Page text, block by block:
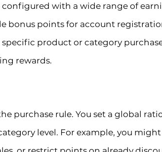
with a wide range of
bonus points for account
product or category
rewards.
purchase rule. You set a global
level. For example, you